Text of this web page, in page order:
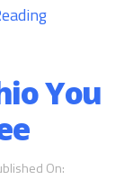
You
On: